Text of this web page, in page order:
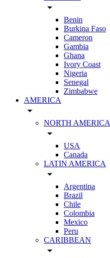
arrow_drop_down
Benin
Burkina Faso
Cameron
Gambia
Ghana
Ivory Coast
Nigeria
Senegal
Zimbabwe
AMERICA
arrow_drop_down
NORTH AMERICA
arrow_drop_down
USA
Canada
LATIN AMERICA
arrow_drop_down
Argentina
Brazil
Chile
Colombia
Mexico
Peru
CARIBBEAN
arrow_drop_down